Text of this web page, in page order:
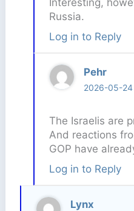
Russia.
Log in to Reply
Pehr
2026-05-
The Israelis are
And reactions
GOP have
Log in to Reply
Lynx